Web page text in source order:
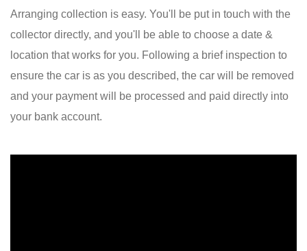
Arranging collection is easy. You'll be put in touch with the
collector directly, and you'll be able to choose a date &
location that works for you. Following a brief inspection to
ensure the car is as you described, the car will be removed
and your payment will be processed and paid directly into
your bank account.